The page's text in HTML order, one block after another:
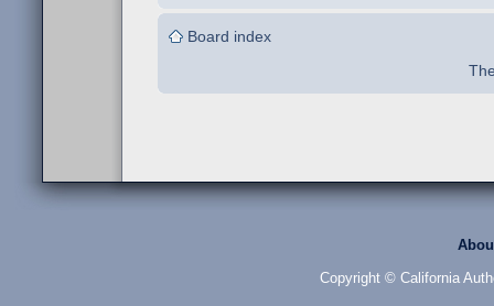
Board index
Copyright © California